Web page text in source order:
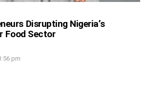
Disrupting Nigeria’s
Food Sector
pm